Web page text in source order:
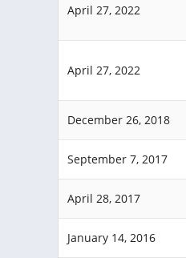
April 27, 2022
April 27, 2022
December 26, 2018
September 7, 2017
April 28, 2017
January 14, 2016